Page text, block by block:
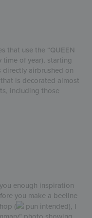
that use the “QUEEN
time of year), starting
directly airbrushed on
is decorated almost
including those
enough inspiration
you make a beeline
(
pun intended), I